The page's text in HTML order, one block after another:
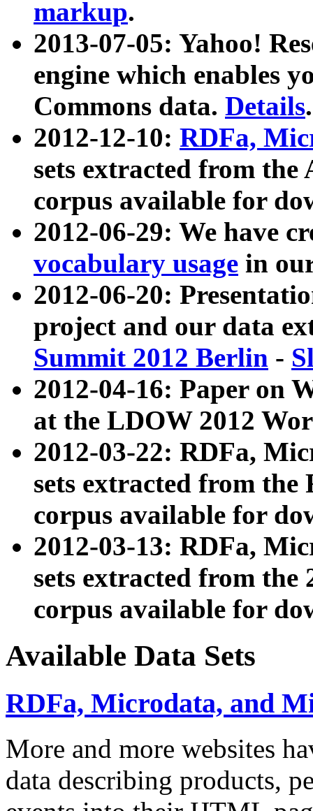
markup.
2013-07-05: Yahoo!
engine which enables
Commons data. Details.
2012-12-10: RDFa,
sets extracted from
corpus available for
2012-06-29: We have
vocabulary usage in
2012-06-20:
project and our data
Summit 2012 Berlin -
2012-04-16: Paper on
at the LDOW 2012
2012-03-22: RDFa,
sets extracted from
corpus available for
2012-03-13: RDFa,
sets extracted from the
corpus available for
Available Data Sets
RDFa, Microdata, and
More and more websites
data describing products,